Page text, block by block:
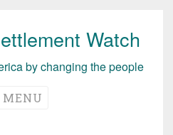
Watch
by changing the people
MENU